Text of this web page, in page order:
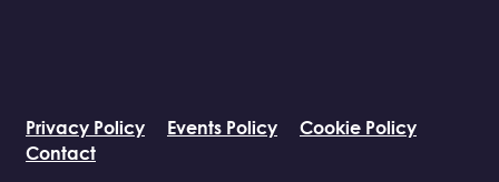
Privacy Policy Events Policy
Cookie Policy
Contact